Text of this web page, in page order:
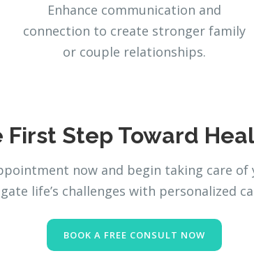
Enhance communication and
connection to create stronger family
or couple relationships.
First Step Toward
now and begin taking care
life’s challenges with personalized
BOOK A FREE CONSULT NOW